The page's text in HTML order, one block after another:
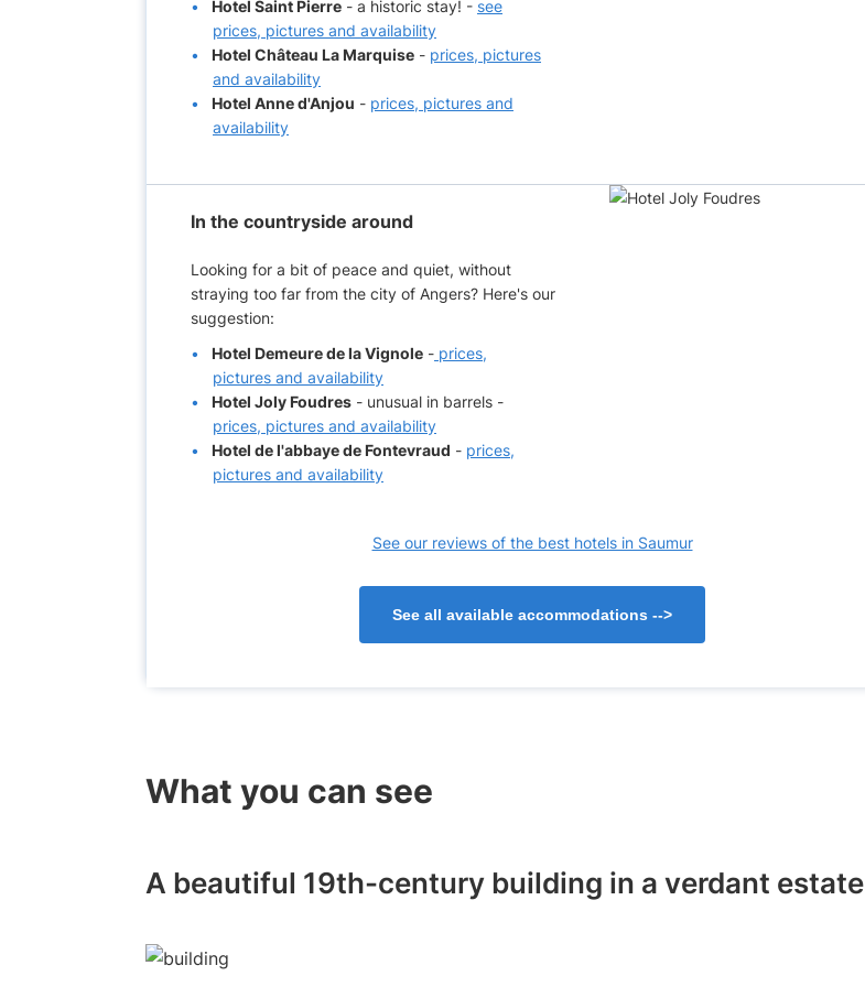
Hotel Saint Pierre - a historic stay! - see
prices, pictures and availability
Hotel Château La Marquise - prices, pictures
and availability
Hotel Anne d'Anjou - prices, pictures and
availability
In the countryside around
Looking for a bit of peace and quiet, without
straying too far from the city of Angers? Here's our
suggestion:
Hotel Demeure de la Vignole - prices,
pictures and availability
Hotel Joly Foudres - unusual in barrels -
prices, pictures and availability
Hotel de l'abbaye de Fontevraud - prices,
pictures and availability
See our reviews of the best hotels in Saumur
See all available accommodations -->
What you can see
A beautiful 19th-century building in a verdant estate